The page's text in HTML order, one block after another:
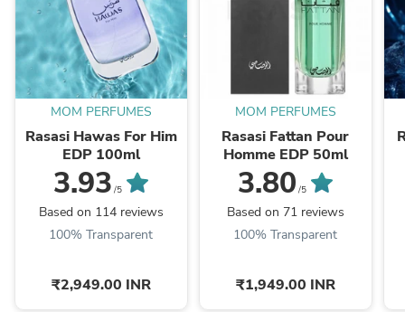
MOM PERFUMES
Rasasi Hawas For Him
EDP 100ml
3.93 /5
Based on 114 reviews
100% Transparent
₹2,949.00 INR
MOM PERFUMES
Rasasi Fattan Pour
Homme EDP 50ml
3.80 /5
Based on 71 reviews
100% Transparent
₹1,949.00 INR